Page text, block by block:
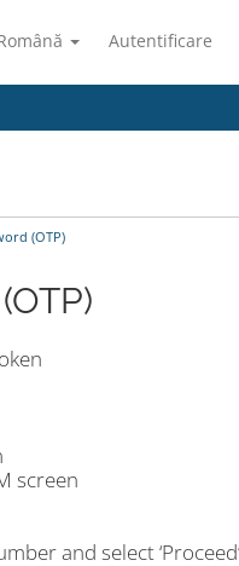
Autentificare
(OTP)
screen
and select ‘Proceed’